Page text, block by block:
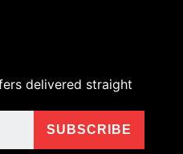
delivered straight